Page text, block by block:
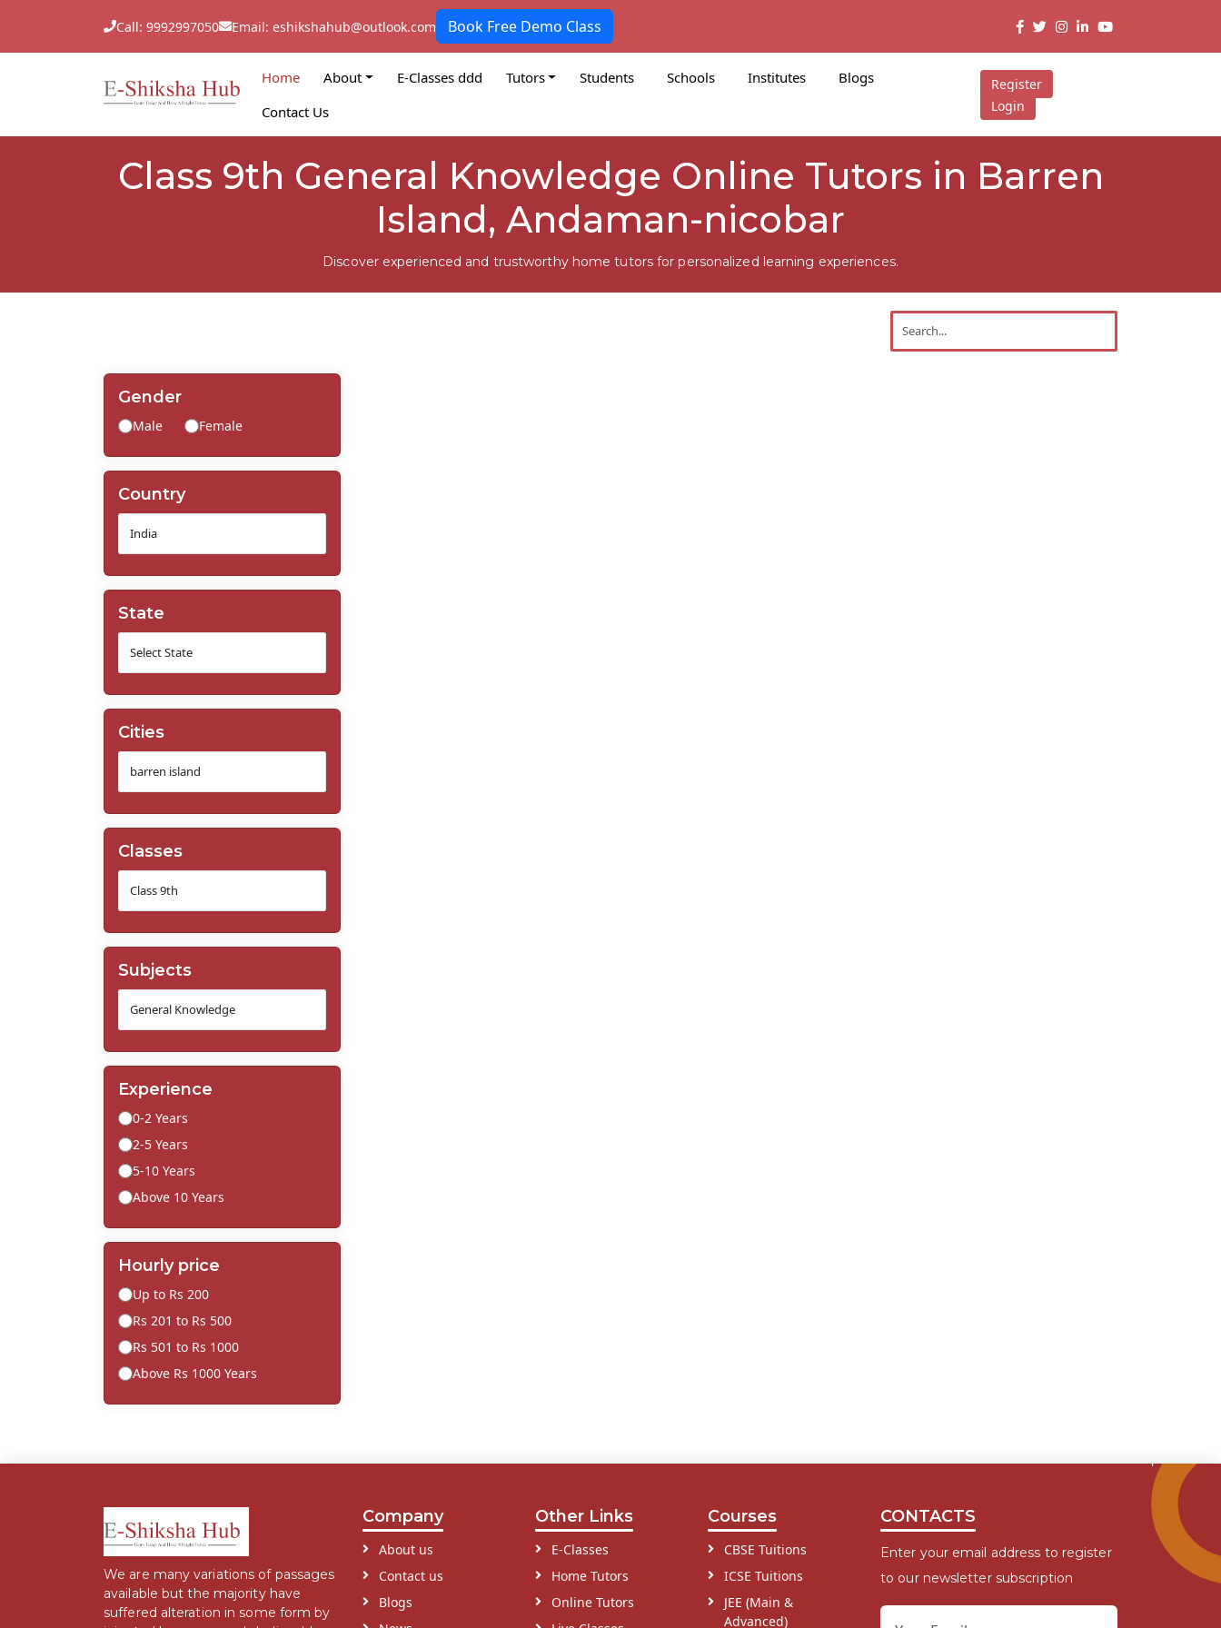
Call: 9992997050 Email: eshikshahub@outlook.com Book Free Demo Class
Home About E-Classes ddd Tutors Students Schools Institutes
Blogs
Contact Us
Register
Login
Class 9th General Knowledge Online Tutors in Barren
Island, Andaman-nicobar
Discover experienced and trustworthy home tutors for personalized learning experiences.
Gender
Male Female
Country
State
Cities
Classes
Subjects
Experience
0-2 Years
2-5 Years
5-10 Years
Above 10 Years
Hourly price
Up to Rs 200
Rs 201 to Rs 500
Rs 501 to Rs 1000
Above Rs 1000 Years
We are many variations of passages
available but the majority have
suffered alteration in some form by
Company
About us
Contact us
Blogs
Other Links
E-Classes
Home Tutors
Online Tutors
Courses
CBSE Tuitions
ICSE Tuitions
JEE (Main &
Advanced)
CONTACTS
Enter your email address to register
to our newsletter subscription